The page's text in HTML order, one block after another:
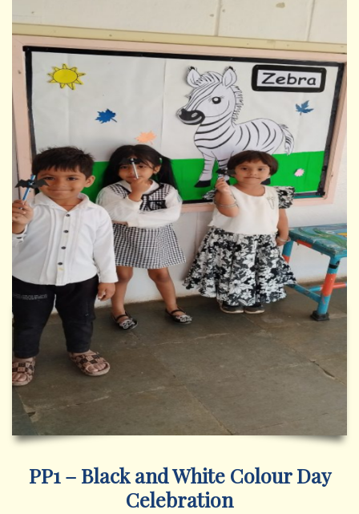
PP1 – Black and White Colour Day
Celebration